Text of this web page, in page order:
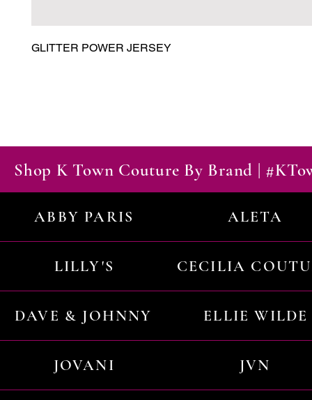
GLITTER POWER JERSEY
Shop K Town Couture By Brand |
ABBY PARIS ALETA
LILLY'S CECILIA
DAVE & JOHNNY ELLIE WILDE
JOVANI JVN